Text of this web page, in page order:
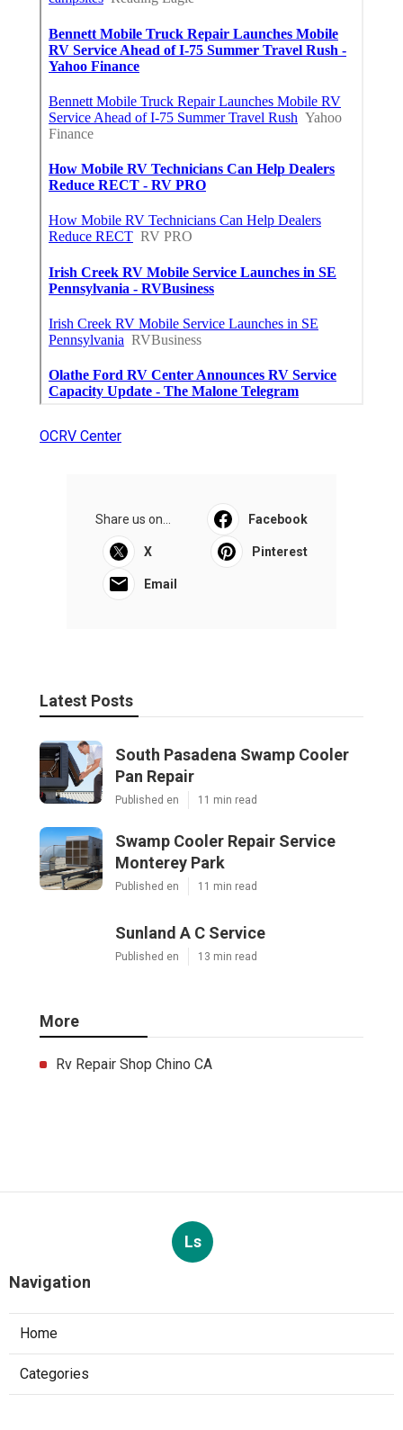
OCRV Center
Share us on... Facebook
X Pinterest
Email
Latest Posts
South Pasadena Swamp Cooler
Pan Repair
Published en 11 min read
Swamp Cooler Repair Service
Monterey Park
Published en 11 min read
Sunland A C Service
Published en 13 min read
More
Rv Repair Shop Chino CA
Ls
Navigation
Home
Categories